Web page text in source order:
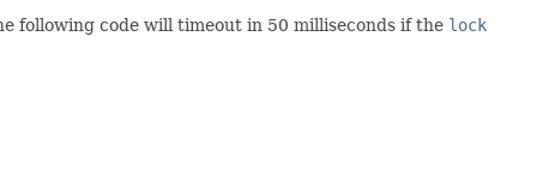
following code will timeout in 50 milliseconds if the lock